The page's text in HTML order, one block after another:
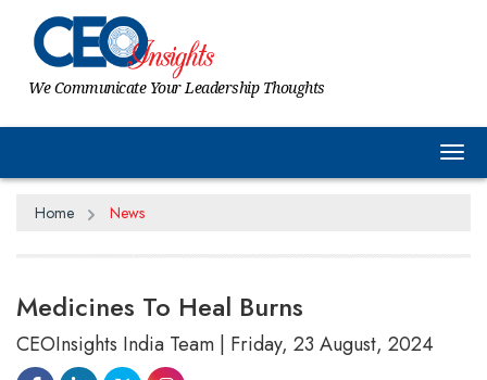
We Communicate Your Leadership Thoughts
Home News
Medicines To Heal Burns
CEOInsights India Team | Friday, 23 August, 2024